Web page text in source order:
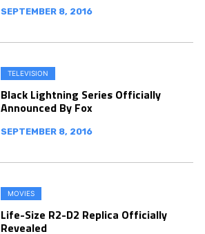
SEPTEMBER 8, 2016
TELEVISION
Black Lightning Series Officially
Announced By Fox
SEPTEMBER 8, 2016
MOVIES
Life-Size R2-D2 Replica Officially
Revealed